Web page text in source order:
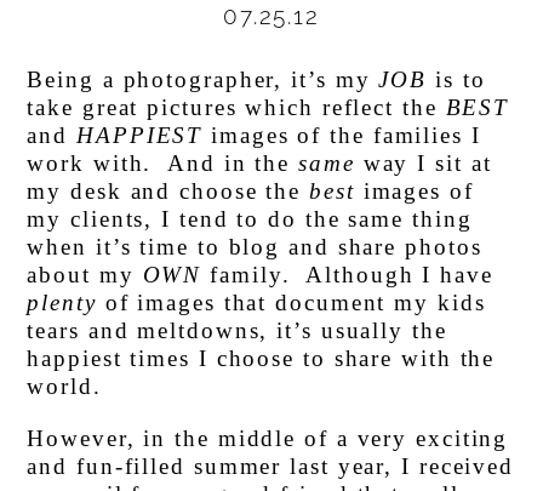
07.25.12
Being a photographer, it’s myJOB is to
take great pictures which reflect the BEST
and HAPPIEST images of the families I
work with. And in thesame way I sit at
my desk and choose thebest images of
my clients, I tend to do the same thing
when it’s time to blog and share photos
about my OWN family. Although I have
plenty of images that document my kids
tears and meltdowns, it’s usually the
happiest times I choose to share with the
world.
However, in the middle of a very exciting
and fun-filled summer last year, I received